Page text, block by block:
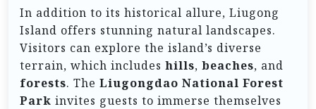
In addition to its historical allure, Liugong
Island offers stunning natural landscapes.
Visitors can explore the island’s diverse
terrain, which includes hills, beaches, and
forests. The Liugongdao National Forest
Park invites guests to immerse themselves